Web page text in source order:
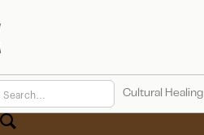
Cultural Healing